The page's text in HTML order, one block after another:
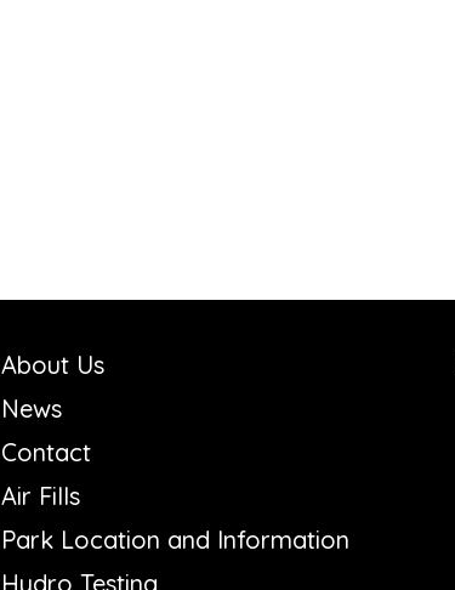
About Us
News
Contact
Air Fills
Park Location and Information
Hydro Testing